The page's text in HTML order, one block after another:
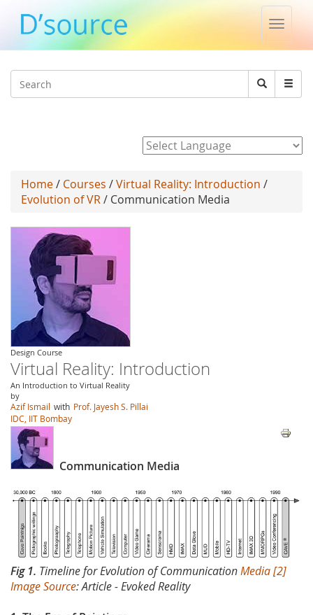
Toggle
Search
Search
Home/ Courses /Virtual Reality: Introduction /
Evolution of VR/ Communication Media
Design Course
Virtual Reality: Introduction
An Introduction to Virtual Reality
by
Azif Ismail with Prof. Jayesh S. Pillai
IDC, IIT Bombay
Communication Media
Fig 1. Timeline for Evolution of CommunicationMedia [2]
Image Source: Article - Evoked Reality